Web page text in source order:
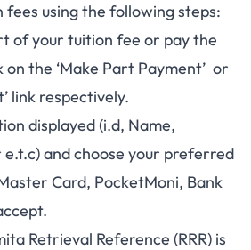
using the following steps:
of your tuition fee or pay the
the ‘Make Part Payment’ or
link respectively.
displayed (i.d, Name,
e.t.c) and choose your preferred
Card, PocketMoni, Bank
Retrieval Reference (RRR) is